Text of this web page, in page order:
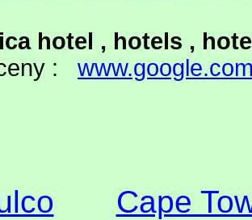
hotel , hotels ,
:
Cape